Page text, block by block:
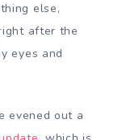
else,
after the
eyes and
evened out a